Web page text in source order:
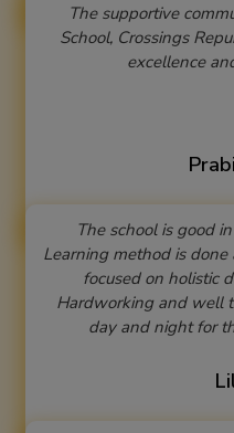
The supportive
School, Crossings
excellence
The school is good
Learning method is
focused on holistic
Hardworking and well
day and night for